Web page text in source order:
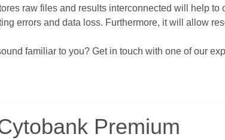
raw files and results interconnected will help
errors and data loss. Furthermore, it will allow
familiar to you? Get in touch with one of our
Premium